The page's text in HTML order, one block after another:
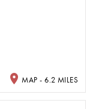
MAP - 6.2 MILES